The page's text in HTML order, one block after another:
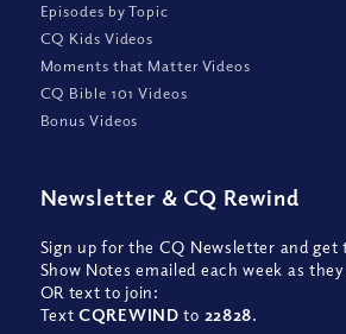
Episodes by Topic
CQ Kids Videos
Moments that Matter Videos
CQ Bible 101 Videos
Bonus Videos
Newsletter & CQ Rewind
Sign up for the CQ Newsletter and get
Show Notes emailed each week as
OR text to join:
TextCQREWIND to 22828.